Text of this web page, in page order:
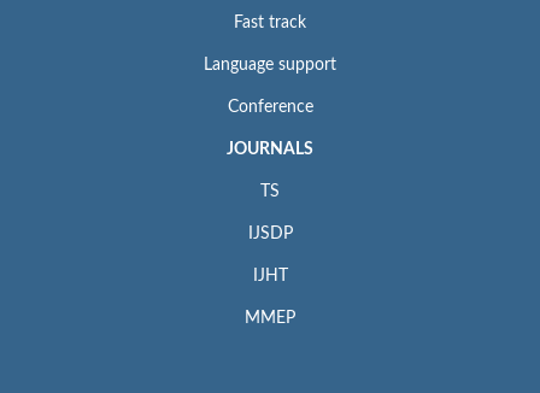
Fast track
Language support
Conference
JOURNALS
TS
IJSDP
IJHT
MMEP